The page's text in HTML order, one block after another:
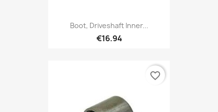
Boot, Driveshaft Inner...
€16.94
favorite_border